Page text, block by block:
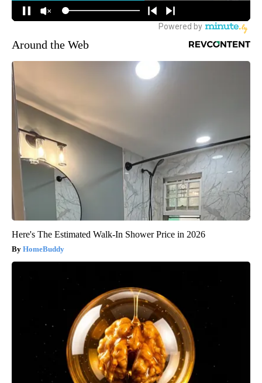
Around the Web
Here's The Estimated Walk-In Shower Price in 2026
HomeBuddy